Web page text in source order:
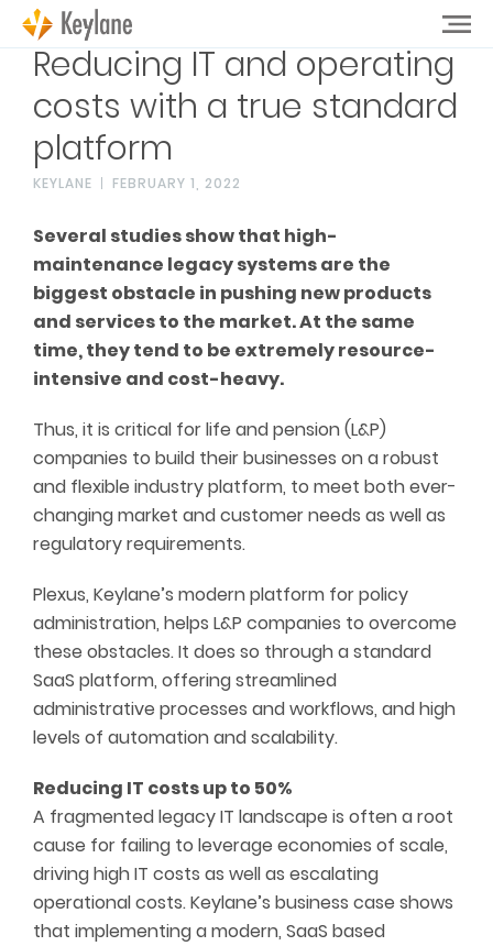
Reducing IT and operating
costs with a true standard
platform
KEYLANE FEBRUARY 1, 2022
Several studies show that high-
maintenance legacy systems are the
biggest obstacle in pushing new products
and services to the market. At the same
time, they tend to be extremely resource-
intensive and cost-heavy.
Thus, it is critical for life and pension (L&P)
companies to build their businesses on a robust
and flexible industry platform, to meet both ever-
changing market and customer needs as well as
regulatory requirements.
Plexus, Keylane’s modern platform for policy
administration, helps L&P companies to overcome
these obstacles. It does so through a standard
SaaS platform, offering streamlined
administrative processes and workflows, and high
levels of automation and scalability.
Reducing IT costs up to 50%
A fragmented legacy IT landscape is often a root
cause for failing to leverage economies of scale,
driving high IT costs as well as escalating
operational costs. Keylane’s business case shows
that implementing a modern, SaaS based